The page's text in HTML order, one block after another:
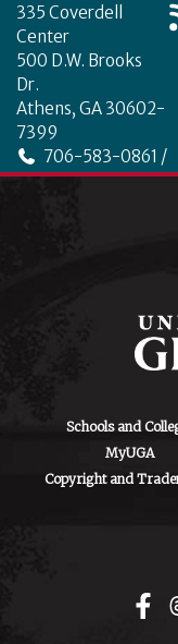
335 Coverdell
Center
500 D.W. Brooks
Dr.
Athens, GA 30602-
7399
706-583-0861 /
706-542-4475
Schools and
MyUGA
Copyright and